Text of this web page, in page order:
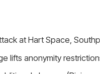
at Hart Space,
lifts anonymity